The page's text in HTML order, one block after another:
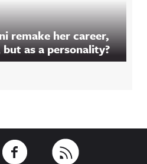
remake her career,
as a personality?
to TwitterLink to Facebook